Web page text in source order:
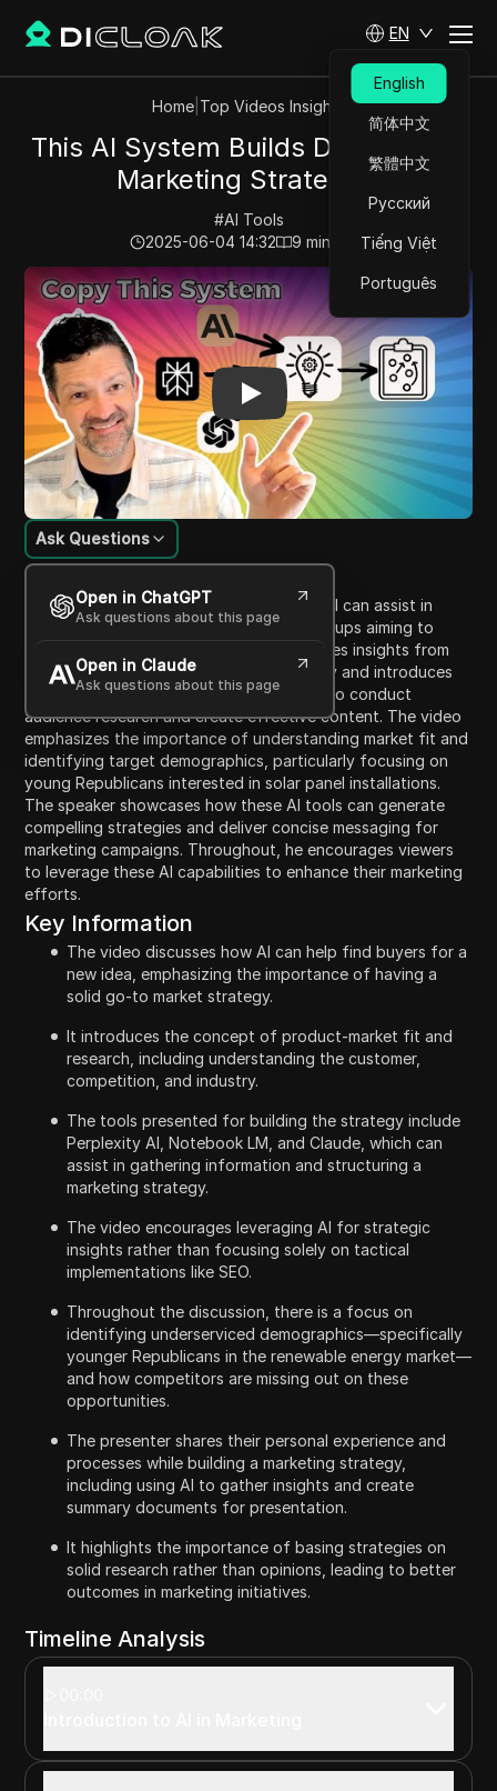
EN
English
简体中文
繁體中文
Русский
Tiếng Việt
Português
Home| Top Videos Insights
This AI System Builds Data-Driven
Marketing Strategies
#AI Tools
2025-06-04 14:32
9 min read
Play Video:This AI System Builds Data-Driven
Content Introduction
Ask Questions
Open in ChatGPT
Ask questions about this page
Open in Claude
Ask questions about this page
In this video, the speaker discusses how AI can assist in
marketing strategies, specifically for startups aiming to
attract buyers for their products. He shares insights from
his experience running a marketing agency and introduces
tools like Perplexity AI and Notebook LM to conduct
audience research and create effective content. The video
emphasizes the importance of understanding market fit and
identifying target demographics, particularly focusing on
young Republicans interested in solar panel installations.
The speaker showcases how these AI tools can generate
compelling strategies and deliver concise messaging for
marketing campaigns. Throughout, he encourages viewers
to leverage these AI capabilities to enhance their marketing
efforts.
Key Information
The video discusses how AI can help find buyers for a
new idea, emphasizing the importance of having a
solid go-to market strategy.
It introduces the concept of product-market fit and
research, including understanding the customer,
competition, and industry.
The tools presented for building the strategy include
Perplexity AI, Notebook LM, and Claude, which can
assist in gathering information and structuring a
marketing strategy.
The video encourages leveraging AI for strategic
insights rather than focusing solely on tactical
implementations like SEO.
Throughout the discussion, there is a focus on
identifying underserviced demographics—specifically
younger Republicans in the renewable energy market—
and how competitors are missing out on these
opportunities.
The presenter shares their personal experience and
processes while building a marketing strategy,
including using AI to gather insights and create
summary documents for presentation.
It highlights the importance of basing strategies on
solid research rather than opinions, leading to better
outcomes in marketing initiatives.
Timeline Analysis